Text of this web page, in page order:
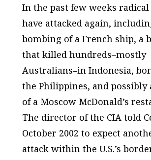
In the past few weeks
have attacked again,
bombing of a French ship, a
that killed hundreds–mostly
Australians–in Indonesia,
the Philippines, and possibly
of a Moscow McDonald’s
The director of the CIA told
October 2002 to expect
attack within the U.S.’s